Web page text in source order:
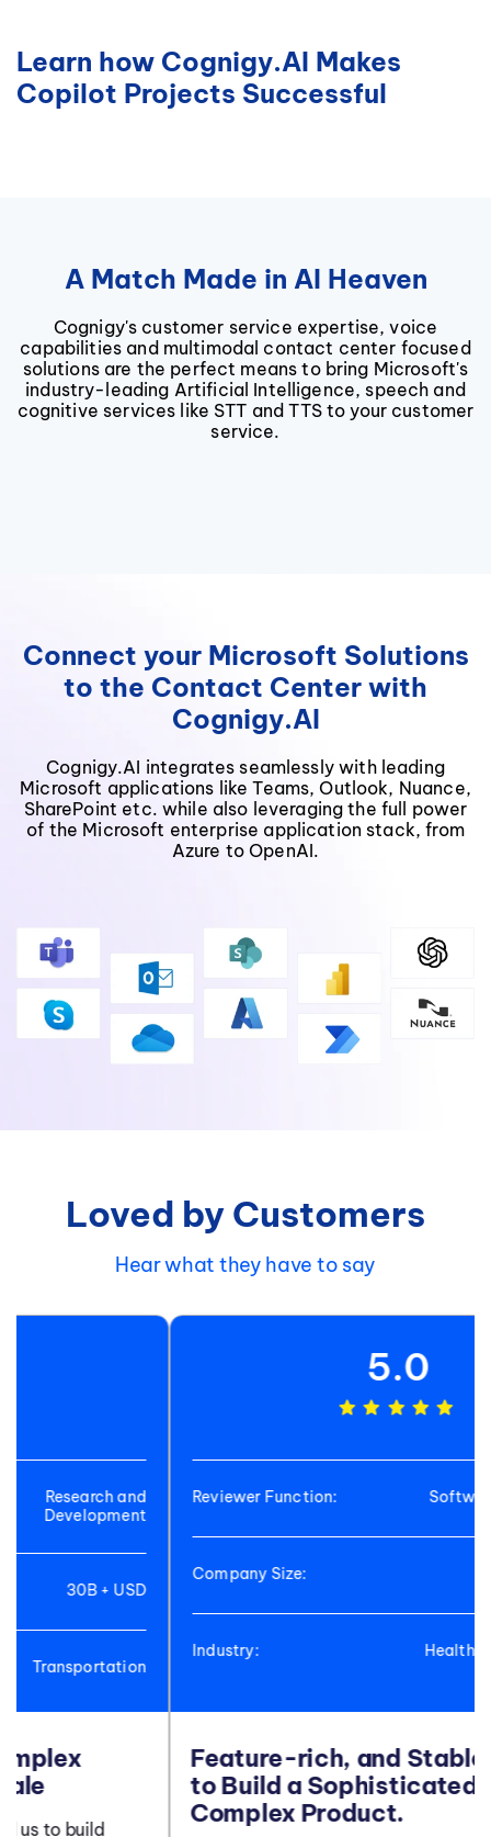
Learn how Cognigy.AI Makes
Copilot Projects Successful
A Match Made in AI Heaven
Cognigy's customer service expertise, voice
capabilities and multimodal contact center focused
solutions are the perfect means to bring Microsoft's
industry-leading Artificial Intelligence, speech and
cognitive services like STT and TTS to your customer
service.
Connect your Microsoft Solutions
to the Contact Center with
Cognigy.AI
Cognigy.AI integrates seamlessly with leading
Microsoft applications like Teams, Outlook, Nuance,
SharePoint etc. while also leveraging the full power
of the Microsoft enterprise application stack, from
Azure to OpenAI.
Loved by Customers
Hear what they have to say
Reviewer Function: Software Development
Healthcare and Biotech
Feature-rich, and Stable Platform
to Build a Sophisticated and
Complex Product.